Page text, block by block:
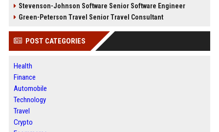
Stevenson-Johnson Software Senior Software Engineer
Green-Peterson Travel Senior Travel Consultant
POST CATEGORIES
Health
Finance
Automobile
Technology
Travel
Crypto